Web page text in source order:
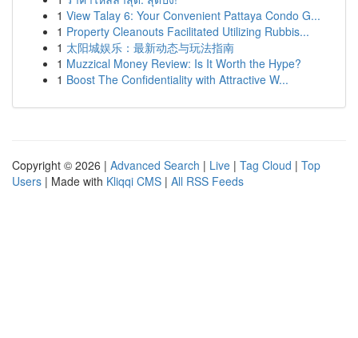
1 View Talay 6: Your Convenient Pattaya Condo G...
1 Property Cleanouts Facilitated Utilizing Rubbis...
1 太阳城娱乐：最新动态与玩法指南
1 Muzzical Money Review: Is It Worth the Hype?
1 Boost The Confidentiality with Attractive W...
Copyright © 2026 | Advanced Search | Live | Tag Cloud | Top
Users | Made with Kliqqi CMS | All RSS Feeds